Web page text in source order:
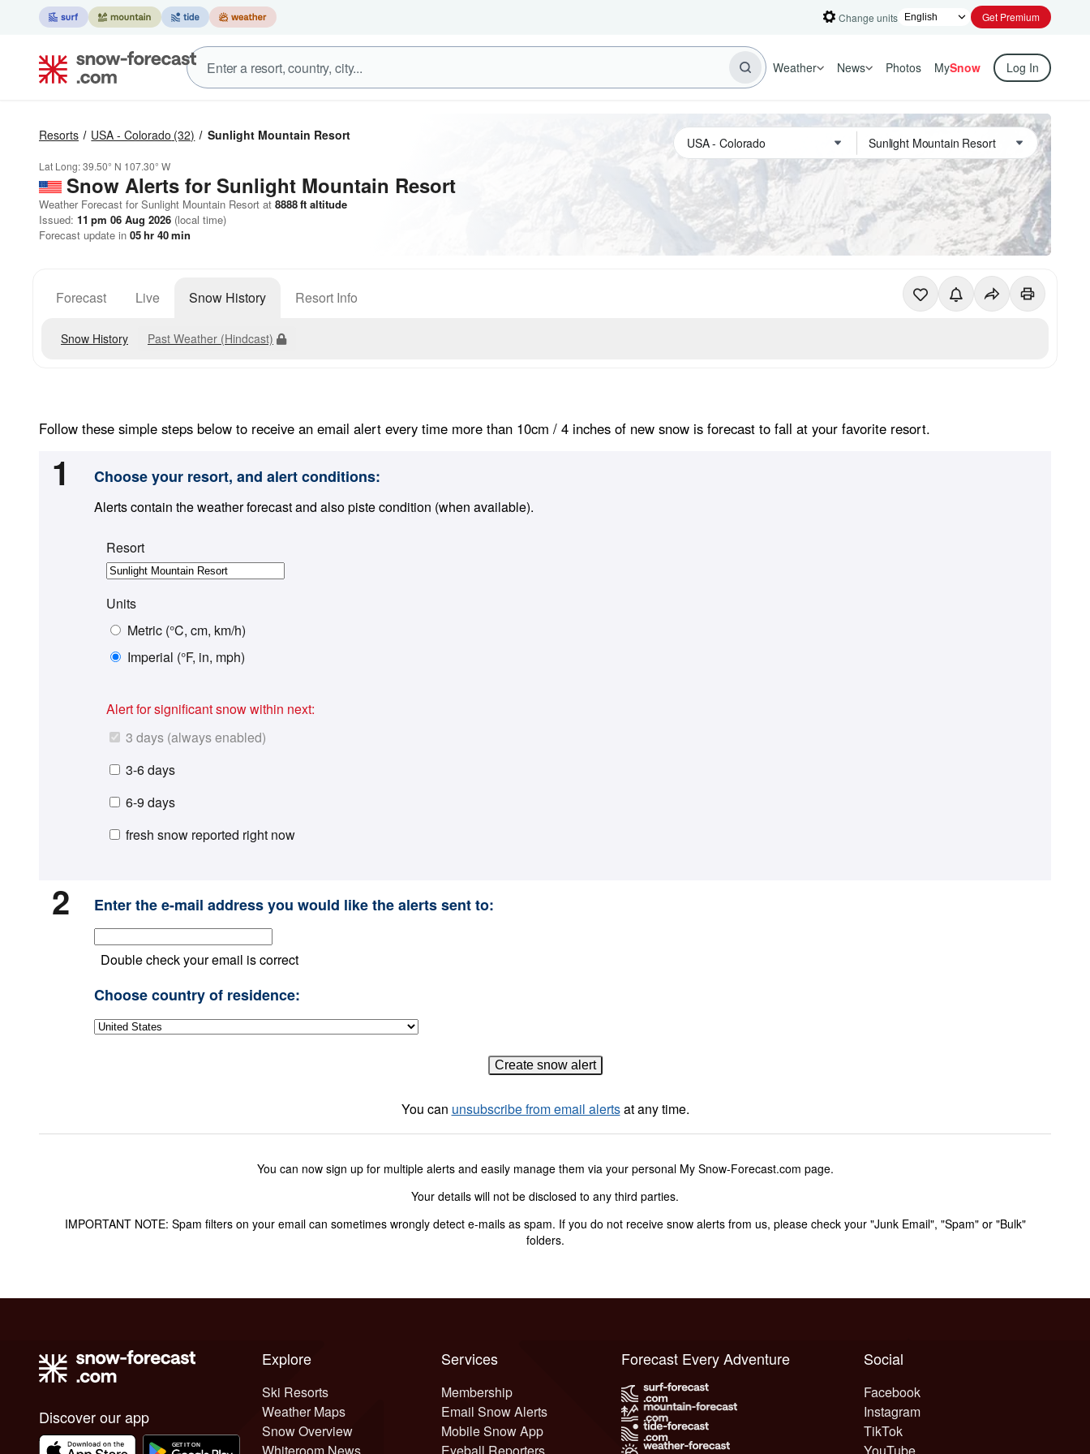
Change units Get Premium
Weather News Photos MySnow Log In
Resorts USA - Colorado (32) Sunlight Mountain Resort
Lat Long:39.50° N 107.30° W
Snow Alerts for Sunlight Mountain Resort
Weather Forecast for Sunlight Mountain Resort at 8888ft altitude
Issued: 11 pm 06 Aug 2026 (local time)
Forecast update in 05hr 40min
Forecast Live Snow History Resort Info
Snow History Past Weather (Hindcast)
Follow these simple steps below to receive an email alert every time more than 10cm / 4 inches of new snow is forecast to fall at your favorite resort.
1 Choose your resort, and alert conditions:
Alerts contain the weather forecast and also piste condition (when available).
Resort
Units
Metric (°C, cm, km/h)
Imperial (°F, in, mph)
Alert for significant snow within next:
3 days (always enabled)
3-6 days
6-9 days
fresh snow reported right now
2 Enter the e-mail address you would like the alerts sent to:
Double check your email is correct
Choose country of residence:
You can unsubscribe from email alertsat any time.
You can now sign up for multiple alerts and easily manage them via your personal My Snow-Forecast.com page.
Your details will not be disclosed to any third parties.
IMPORTANT NOTE: Spam filters on your email can sometimes wrongly detect e-mails as spam. If you do not receive snow alerts from us, please check your "Junk Email", "Spam" or "Bulk"
folders.
Discover our app
Explore
Ski Resorts
Weather Maps
Snow Overview
Whiteroom News
Services
Membership
Email Snow Alerts
Mobile Snow App
Eyeball Reporters
Social
Facebook
Instagram
TikTok
YouTube
Forecast Every Adventure